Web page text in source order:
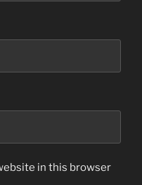
in this browser